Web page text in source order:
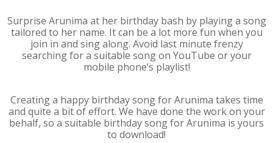
Surprise Arunima at her birthday bash by playing a song
tailored to her name. It can be a lot more fun when you
join in and sing along. Avoid last minute frenzy
searching for a suitable song on YouTube or your
mobile phone’s playlist!
Creating a happy birthday song for Arunima takes time
and quite a bit of effort. We have done the work on your
behalf, so a suitable birthday song for Arunima is yours
to download!